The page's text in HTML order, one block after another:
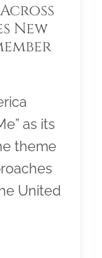
New
as its
theme
United